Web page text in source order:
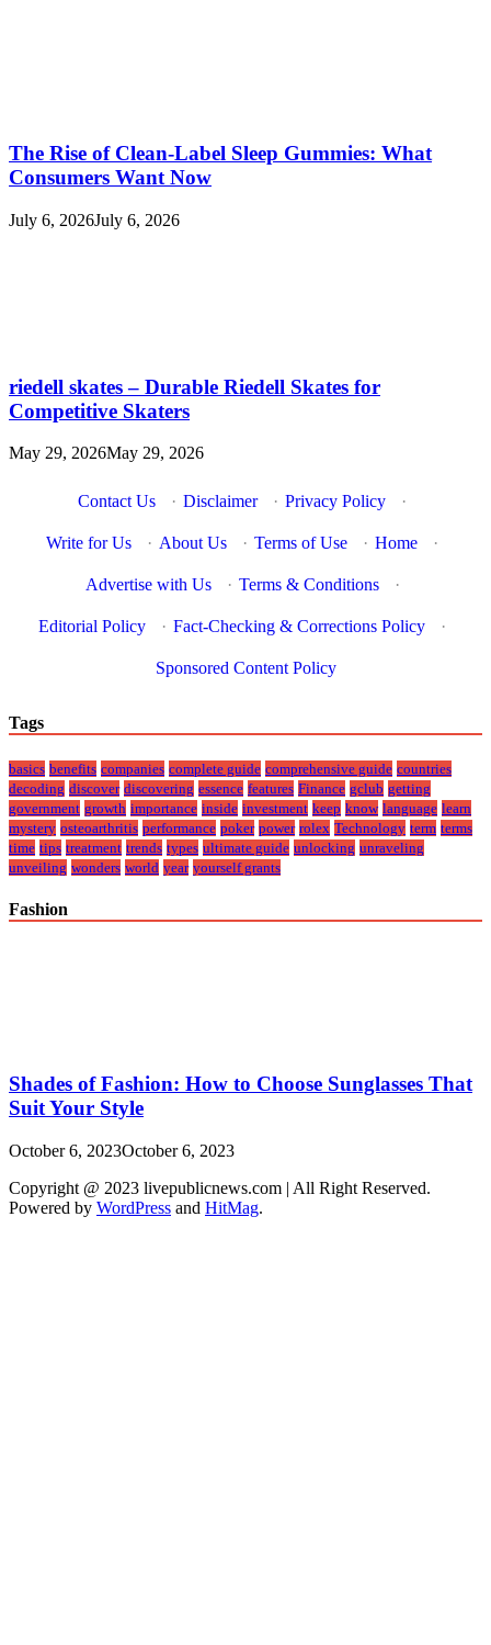
The Rise of Clean-Label Sleep Gummies: What
Consumers Want Now
July 6, 2026July 6, 2026
riedell skates – Durable Riedell Skates for
Competitive Skaters
May 29, 2026May 29, 2026
Contact Us · Disclaimer · Privacy Policy ·
Write for Us · About Us · Terms of Use · Home ·
Advertise with Us · Terms & Conditions ·
Editorial Policy · Fact-Checking & Corrections Policy ·
Sponsored Content Policy
Tags
basics benefits companies complete guide comprehensive guide countries
decoding discover discovering essence features Finance gclub getting
government growth importance inside investment keep know language learn
mystery osteoarthritis performance poker power rolex Technology term terms
time tips treatment trends types ultimate guide unlocking unraveling
unveiling wonders world year yourself grants
Fashion
Shades of Fashion: How to Choose Sunglasses That
Suit Your Style
October 6, 2023October 6, 2023
Copyright @ 2023 livepublicnews.com | All Right Reserved.
Powered by WordPress and HitMag.